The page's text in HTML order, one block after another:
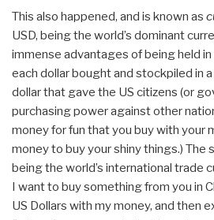
This also happened, and is known as
USD, being the world’s dominant
immense advantages of being held
each dollar bought and stockpiled in
dollar that gave the US citizens (or
purchasing power against other
money for fun that you buy with your
money to buy your shiny things.) The
being the world’s international trade
I want to buy something from you in
US Dollars with my money, and then